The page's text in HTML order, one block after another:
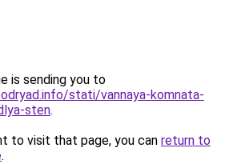
is sending you to
stati/vannaya-komnata-
sten.
to visit that page, you can return to
.